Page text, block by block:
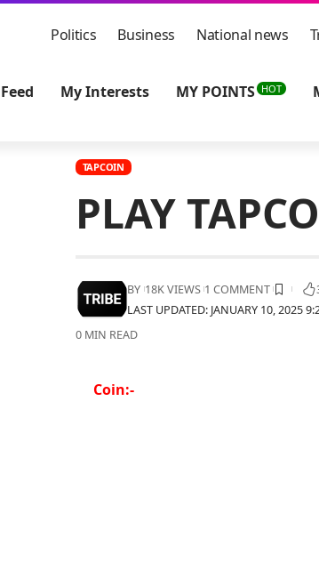
Politics Business National news
My Interests MY POINTS HOT
TAPCOIN
PLAY
LAST UPDATED: JANUARY 10, 2025
BY 18K VIEWS 1 COMMENT
0 MIN READ
Coin:-